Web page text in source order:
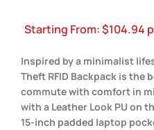
Starting From:$104.94
Inspired by a minimalist
Theft RFID Backpack is the
commute with comfort in
with a Leather Look PU on
15-inch padded laptop